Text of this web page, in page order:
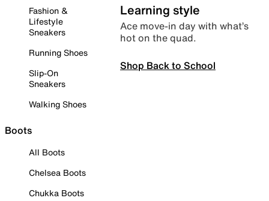
Fashion &
Lifestyle
Sneakers
Running Shoes
Slip-On
Sneakers
Walking Shoes
Boots
All Boots
Chelsea Boots
Chukka Boots
Learning style
Ace move-in day with what’s
hot on the quad.
Shop Back to School